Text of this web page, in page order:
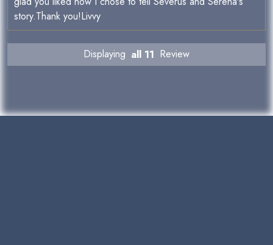
story.Thank you!Livvy
Displaying all 11 Review